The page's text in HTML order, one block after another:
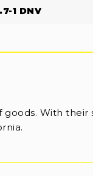
1 DNV
With their